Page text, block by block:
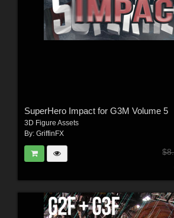
SuperHero Impact for G3M Volume 5
3D Figure Assets
By: GriffinFX